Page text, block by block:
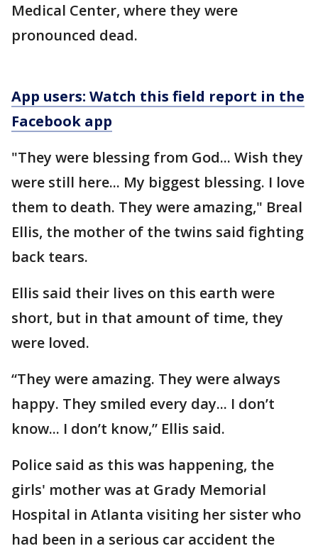
Medical Center, where they were
pronounced dead.
App users: Watch this field report in the
Facebook app
"They were blessing from God... Wish they
were still here... My biggest blessing. I love
them to death. They were amazing," Breal
Ellis, the mother of the twins said fighting
back tears.
Ellis said their lives on this earth were
short, but in that amount of time, they
were loved.
“They were amazing. They were always
happy. They smiled every day... I don’t
know... I don’t know,” Ellis said.
Police said as this was happening, the
girls' mother was at Grady Memorial
Hospital in Atlanta visiting her sister who
had been in a serious car accident the